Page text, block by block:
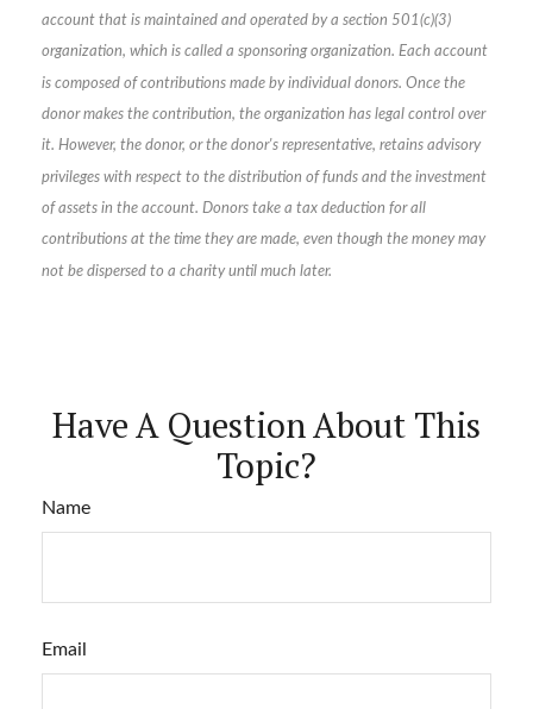
account that is maintained and operated by a section 501(c)(3)
organization, which is called a sponsoring organization. Each account
is composed of contributions made by individual donors. Once the
donor makes the contribution, the organization has legal control over
it. However, the donor, or the donor's representative, retains advisory
privileges with respect to the distribution of funds and the investment
of assets in the account. Donors take a tax deduction for all
contributions at the time they are made, even though the money may
not be dispersed to a charity until much later.
Have A Question About This
Topic?
Name
Email